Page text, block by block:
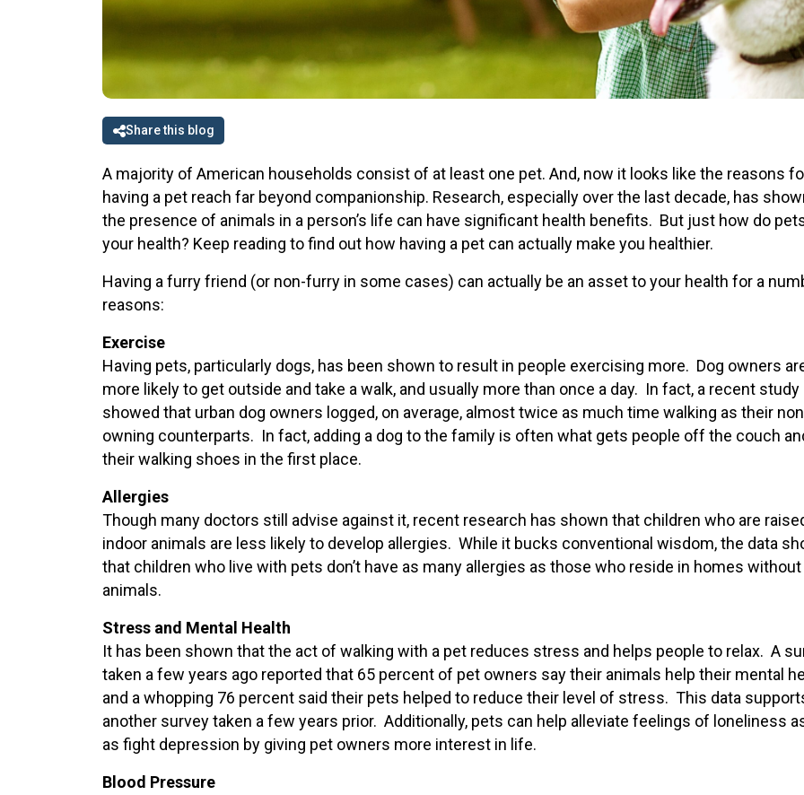
Share this blog
A majority of American households consist of at least one pet. And, now it looks like the reasons
having a pet reach far beyond companionship. Research, especially over the last decade, has
the presence of animals in a person’s life can have significant health benefits. But just how do
your health? Keep reading to find out how having a pet can actually make you healthier.
Having a furry friend (or non-furry in some cases) can actually be an asset to your health for a
reasons:
Exercise
Having pets, particularly dogs, has been shown to result in people exercising more. Dog owners
more likely to get outside and take a walk, and usually more than once a day. In fact, a recent study
showed that urban dog owners logged, on average, almost twice as much time walking as their
owning counterparts. In fact, adding a dog to the family is often what gets people off the couch
their walking shoes in the first place.
Allergies
Though many doctors still advise against it, recent research has shown that children who are
indoor animals are less likely to develop allergies. While it bucks conventional wisdom, the data
that children who live with pets don’t have as many allergies as those who reside in homes without
animals.
Stress and Mental Health
It has been shown that the act of walking with a pet reduces stress and helps people to relax. A
taken a few years ago reported that 65 percent of pet owners say their animals help their mental
and a whopping 76 percent said their pets helped to reduce their level of stress. This data
another survey taken a few years prior. Additionally, pets can help alleviate feelings of loneliness as
as fight depression by giving pet owners more interest in life.
Blood Pressure